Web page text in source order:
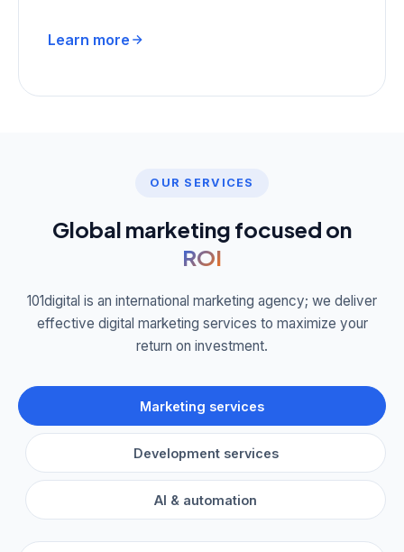
Learn more
OUR SERVICES
Global marketing focused on
ROI
101digital is an international marketing agency; we deliver
effective digital marketing services to maximize your
return on investment.
Marketing services
Development services
AI & automation